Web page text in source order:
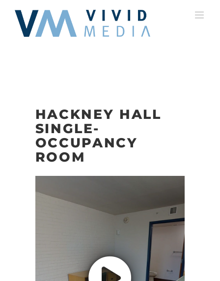
content
HACKNEY HALL
SINGLE-
OCCUPANCY
ROOM